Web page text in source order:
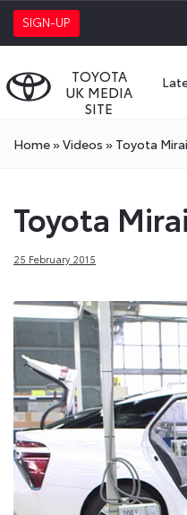
SIGN-UP
TOYOTA
UK MEDIA
SITE
Home»Videos » Toyota
Toyota
25 February 2015